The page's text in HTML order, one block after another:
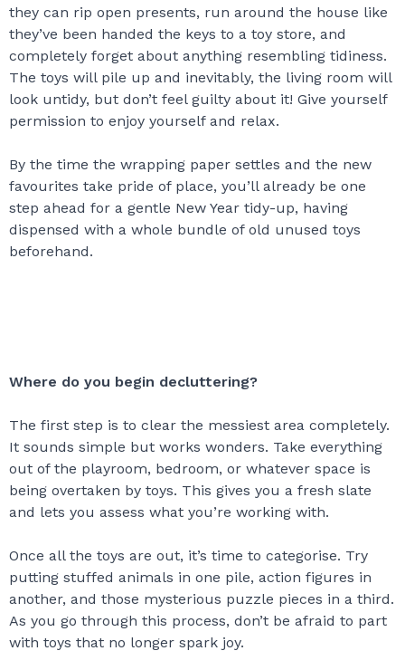
they can rip open presents, run around the house like
they’ve been handed the keys to a toy store, and
completely forget about anything resembling tidiness.
The toys will pile up and inevitably, the living room will
look untidy, but don’t feel guilty about it! Give yourself
permission to enjoy yourself and relax.
By the time the wrapping paper settles and the new
favourites take pride of place, you’ll already be one
step ahead for a gentle New Year tidy-up, having
dispensed with a whole bundle of old unused toys
beforehand.
Where do you begin decluttering?
The first step is to clear the messiest area completely.
It sounds simple but works wonders. Take everything
out of the playroom, bedroom, or whatever space is
being overtaken by toys. This gives you a fresh slate
and lets you assess what you’re working with.
Once all the toys are out, it’s time to categorise. Try
putting stuffed animals in one pile, action figures in
another, and those mysterious puzzle pieces in a third.
As you go through this process, don’t be afraid to part
with toys that no longer spark joy.